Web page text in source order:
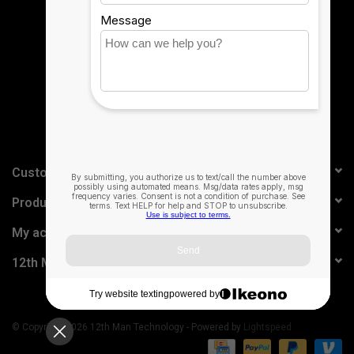
Sign up for our newsletter:
Customer service
Products
My account
12th Man Technology
© Copyright 2026 12th Man Technology - Powered by Lightspeed